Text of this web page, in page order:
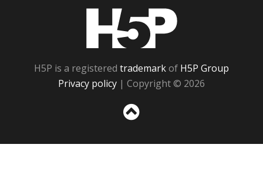
H5P is a registered trademarkof H5P Group
Privacy policy | Copyright © 2026